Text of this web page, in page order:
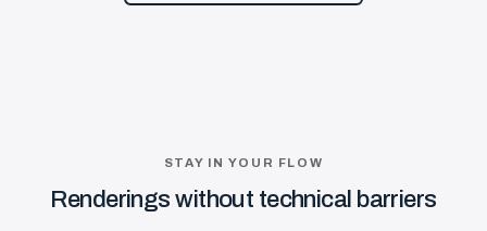
STAY IN YOUR FLOW
Renderings without technical barriers